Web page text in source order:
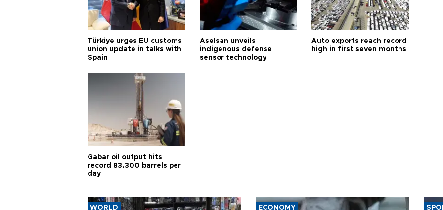
Türkiye urges EU customs
union update in talks with
Spain
Aselsan unveils
indigenous defense
sensor technology
Auto exports reach record
high in first seven months
Gabar oil output hits
record 83,300 barrels per
day
WORLD ECONOMY